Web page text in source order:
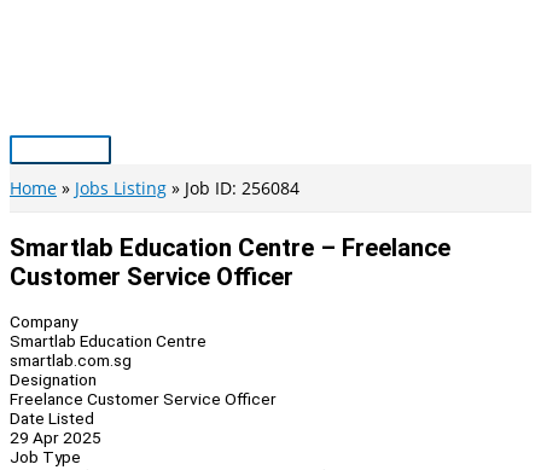
Main
Menu
Home Jobs Listing Job ID: 256084
Smartlab Education Centre – Freelance
Customer Service Officer
Company
Smartlab Education Centre
smartlab.com.sg
Designation
Freelance Customer Service Officer
Date Listed
29 Apr 2025
Job Type